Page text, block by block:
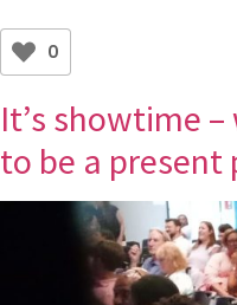
0
It’s showtime
to be a present